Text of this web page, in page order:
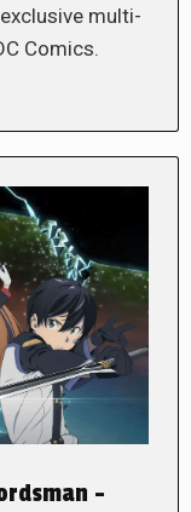
multi-
Comics.
–